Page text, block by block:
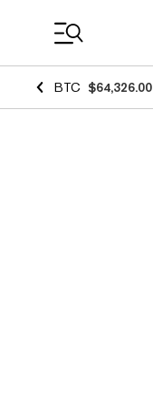
BTC $64,326.00